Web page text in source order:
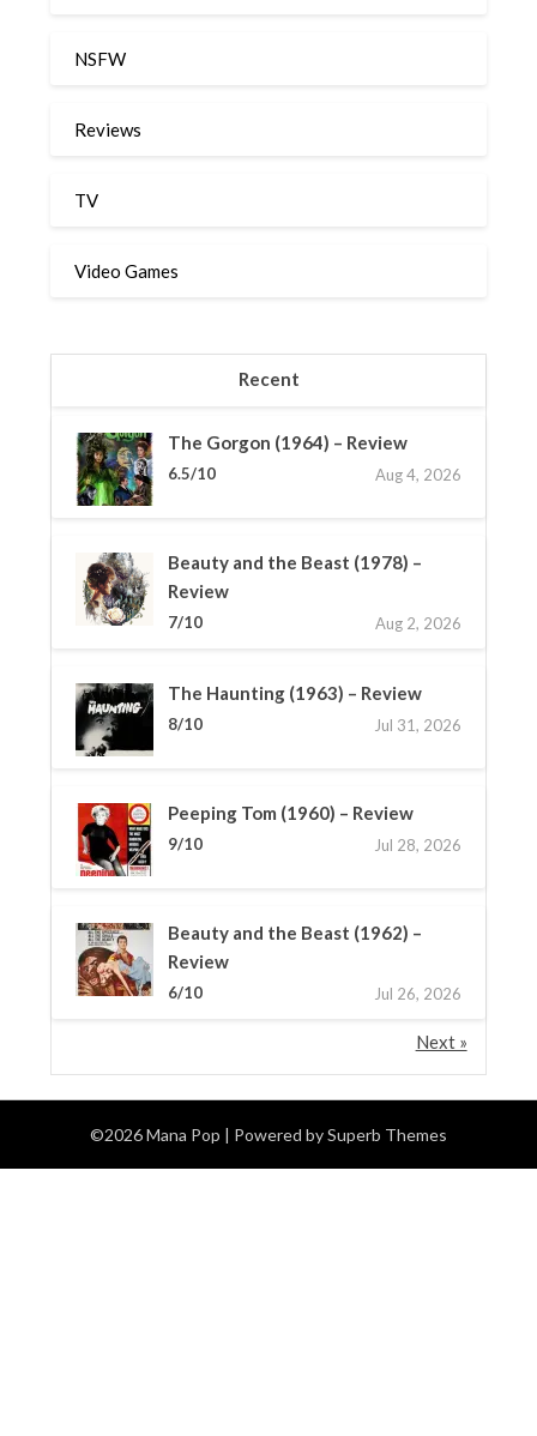
NSFW
Reviews
TV
Video Games
Recent
The Gorgon (1964) – Review
6.5/10 Aug 4, 2026
Beauty and the Beast (1978) –
Review
7/10 Aug 2, 2026
The Haunting (1963) – Review
8/10 Jul 31, 2026
Peeping Tom (1960) – Review
9/10 Jul 28, 2026
Beauty and the Beast (1962) –
Review
6/10 Jul 26, 2026
Next »
©2026 Mana Pop | Powered bySuperb Themes